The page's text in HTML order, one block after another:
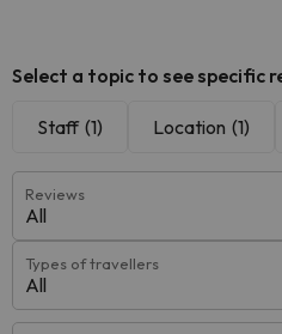
Select a topic to see specific
Staff (1) Location (1)
Reviews
All
Types of travellers
All